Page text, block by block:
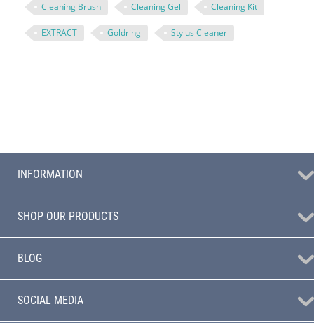
Cleaning Brush Cleaning Gel Cleaning Kit
EXTRACT Goldring Stylus Cleaner
INFORMATION
SHOP OUR PRODUCTS
BLOG
SOCIAL MEDIA